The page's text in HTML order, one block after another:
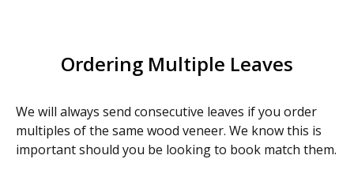
Ordering Multiple Leaves
We will always send consecutive leaves if you order
multiples of the same wood veneer. We know this is
important should you be looking to book match them.